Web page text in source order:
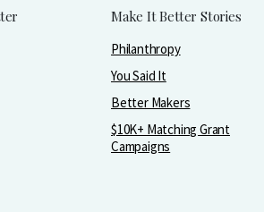
Make It Better Stories
Philanthropy
You Said It
Better Makers
$10K+ Matching Grant
Campaigns